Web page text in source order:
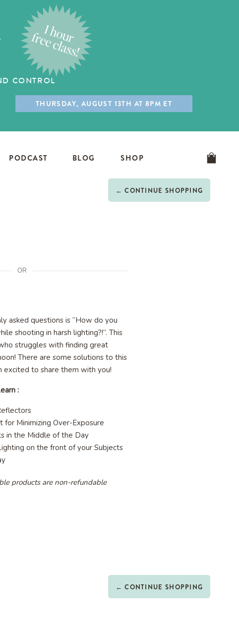
CONTROL
THURSDAY, AUGUST 13TH AT 8PM ET
SHOP
BLOG
PODCAST
← CONTINUE SHOPPING
OR
asked questions is “How do you
shooting in harsh lighting?!”. This
struggles with finding great
There are some solutions to this
excited to share them with you!
:
for Minimizing Over-Exposure
in the Middle of the Day
on the front of your Subjects
products are non-refundable
← CONTINUE SHOPPING